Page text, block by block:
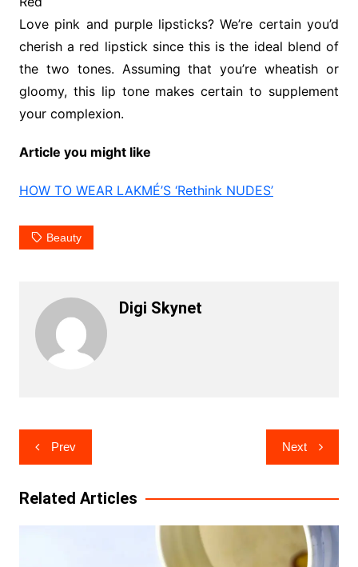
Love pink and purple lipsticks? We’re certain you’d
cherish a red lipstick since this is the ideal blend of
the two tones. Assuming that you’re wheatish or
gloomy, this lip tone makes certain to supplement
your complexion.
Article you might like
HOW TO WEAR LAKMÉ’S ‘Rethink NUDES’
Beauty
Digi Skynet
Post
navigation
Prev Next
Related Articles